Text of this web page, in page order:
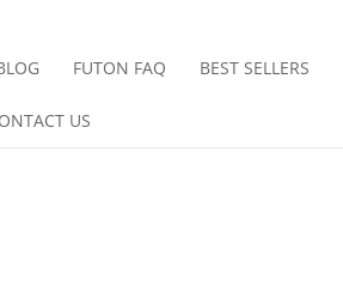
FUTON FAQ BEST SELLERS
US